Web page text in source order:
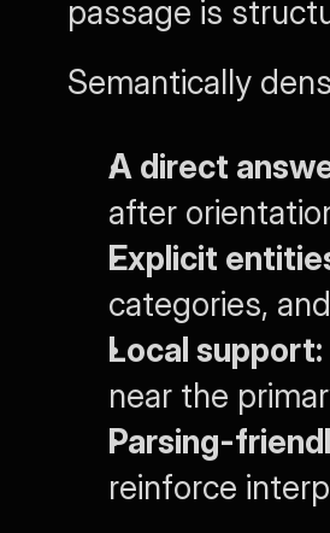
passage is
Semantically
A direct
after
Explicit
categories,
Local support:
near the
Parsing-
reinforce